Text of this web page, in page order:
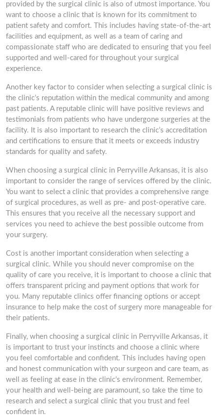
provided by the surgical clinic is also of utmost importance. You
want to choose a clinic that is known for its commitment to
patient safety and comfort. This includes having state-of-the-art
facilities and equipment, as well as a team of caring and
compassionate staff who are dedicated to ensuring that you feel
supported and well-cared for throughout your surgical
experience.
Another key factor to consider when selecting a surgical clinic is
the clinic’s reputation within the medical community and among
past patients. A reputable clinic will have positive reviews and
testimonials from patients who have undergone surgeries at the
facility. It is also important to research the clinic’s accreditation
and certifications to ensure that it meets or exceeds industry
standards for quality and safety.
When choosing a surgical clinic in Perryville Arkansas, it is also
important to consider the range of services offered by the clinic.
You want to select a clinic that provides a comprehensive range
of surgical procedures, as well as pre- and post-operative care.
This ensures that you receive all the necessary support and
services you need to achieve the best possible outcome from
your surgery.
Cost is another important consideration when selecting a
surgical clinic. While you should never compromise on the
quality of care you receive, it is important to choose a clinic that
offers transparent pricing and payment options that work for
you. Many reputable clinics offer financing options or accept
insurance to help make the cost of surgery more manageable for
their patients.
Finally, when choosing a surgical clinic in Perryville Arkansas, it
is important to trust your instincts and choose a clinic where
you feel comfortable and confident. This includes having open
and honest communication with your surgeon and care team, as
well as feeling at ease in the clinic’s environment. Remember,
your health and well-being are paramount, so take the time to
research and select a surgical clinic that you trust and feel
confident in.